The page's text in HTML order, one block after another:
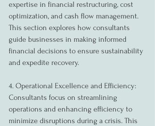
expertise in financial restructuring, cost
optimization, and cash flow management.
This section explores how consultants
guide businesses in making informed
financial decisions to ensure sustainability
and expedite recovery.
4. Operational Excellence and Efficiency:
Consultants focus on streamlining
operations and enhancing efficiency to
minimize disruptions during a crisis. This